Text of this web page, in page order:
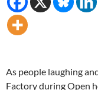
As people laughing
Factory during Open